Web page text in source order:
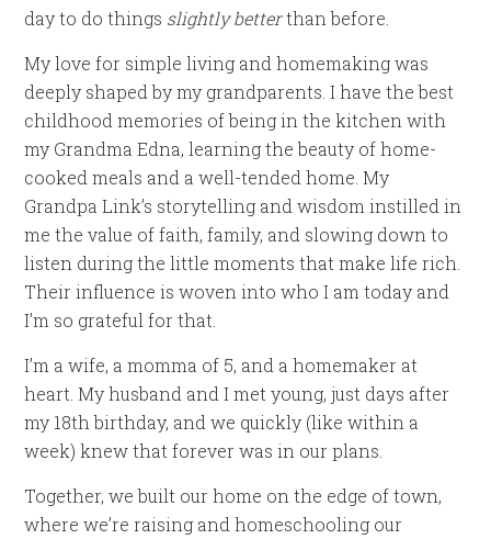
day to do things slightly betterthan before.
My love for simple living and homemaking was
deeply shaped by my grandparents. I have the best
childhood memories of being in the kitchen with
my Grandma Edna, learning the beauty of home-
cooked meals and a well-tended home. My
Grandpa Link’s storytelling and wisdom instilled in
me the value of faith, family, and slowing down to
listen during the little moments that make life rich.
Their influence is woven into who I am today and
I’m so grateful for that.
I’m a wife, a momma of 5, and a homemaker at
heart. My husband and I met young, just days after
my 18th birthday, and we quickly (like within a
week) knew that forever was in our plans.
Together, we built our home on the edge of town,
where we’re raising and homeschooling our